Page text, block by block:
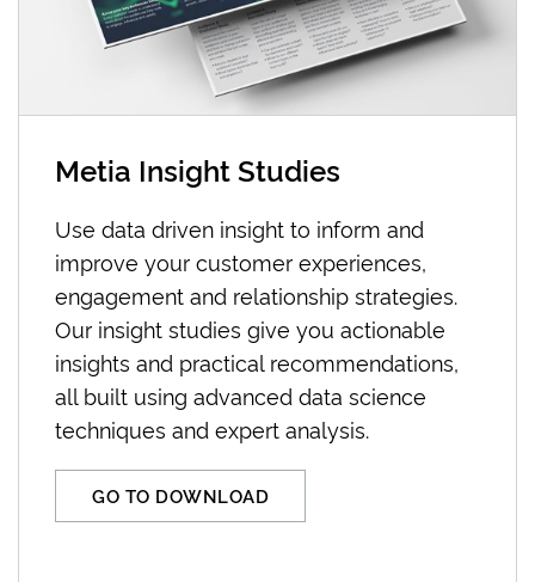
Metia Insight Studies
Use data driven insight to inform and
improve your customer experiences,
engagement and relationship strategies.
Our insight studies give you actionable
insights and practical recommendations,
all built using advanced data science
techniques and expert analysis.
GO TO DOWNLOAD